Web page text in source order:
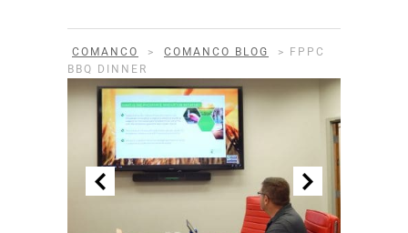
COMANCO > COMANCO BLOG >
FPPC
BBQ DINNER